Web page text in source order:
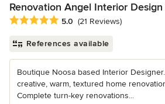
Renovation Angel Interior Design
Average rating: 5 out of 5 stars
5.0 (21 Reviews)
References available
Boutique Noosa based Interior
creative, warm, textured home
Complete turn-key renovations...